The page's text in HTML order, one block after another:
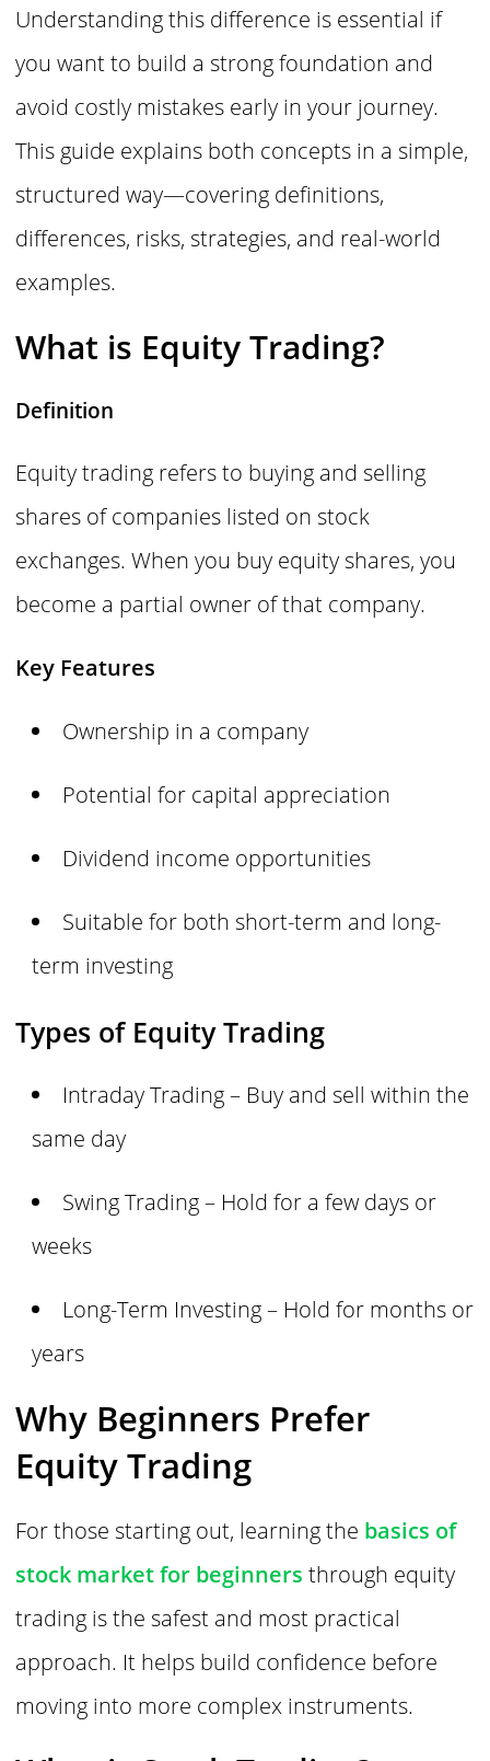
Understanding this difference is essential if
you want to build a strong foundation and
avoid costly mistakes early in your journey.
This guide explains both concepts in a simple,
structured way—covering definitions,
differences, risks, strategies, and real-world
examples.
What is Equity Trading?
Definition
Equity trading refers to buying and selling
shares of companies listed on stock
exchanges. When you buy equity shares, you
become a partial owner of that company.
Key Features
Ownership in a company
Potential for capital appreciation
Dividend income opportunities
Suitable for both short-term and long-
term investing
Types of Equity Trading
Intraday Trading – Buy and sell within the
same day
Swing Trading – Hold for a few days or
weeks
Long-Term Investing – Hold for months or
years
Why Beginners Prefer
Equity Trading
For those starting out, learning the basics of
stock market for beginners through equity
trading is the safest and most practical
approach. It helps build confidence before
moving into more complex instruments.